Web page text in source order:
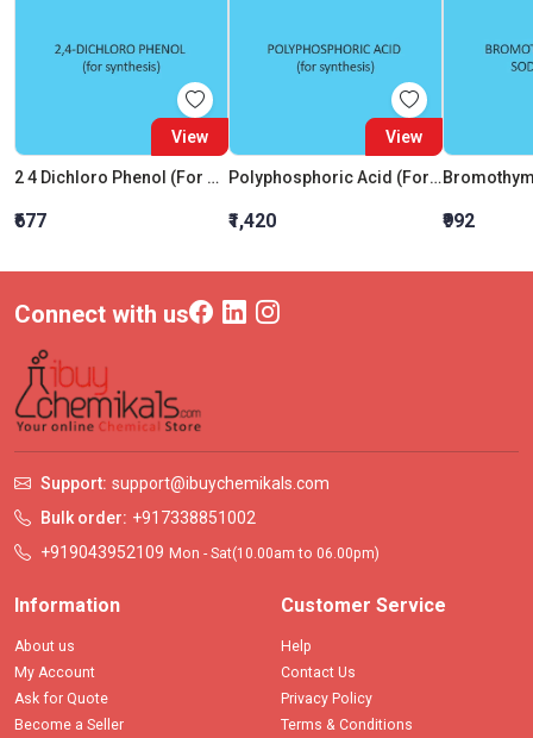
View
2 4 Dichloro Phenol (For Synthesis)
₹677
View
Polyphosphoric Acid (For Synthesis)
₹1,420 ₹992
Connect with us
Support: support@ibuychemikals.com
Bulk order: +917338851002
+919043952109 Mon - Sat(10.00am to 06.00pm)
Information
About us
My Account
Ask for Quote
Become a Seller
Customer Service
Help
Contact Us
Privacy Policy
Terms & Conditions